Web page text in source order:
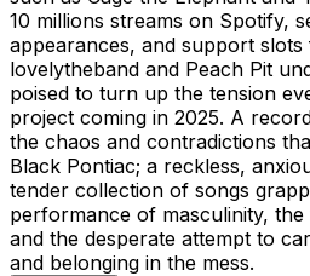
10 millions streams on Spotify,
appearances, and support
lovelytheband and Peach Pit
poised to turn up the tension
project coming in 2025. A
the chaos and contradictions
Black Pontiac; a reckless,
tender collection of songs
performance of masculinity,
and the desperate attempt to
and belonging in the mess.